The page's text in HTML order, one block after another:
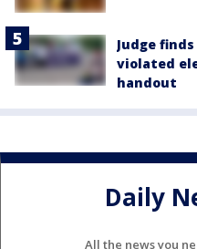
Judge
violated
handout
Daily
All the news you